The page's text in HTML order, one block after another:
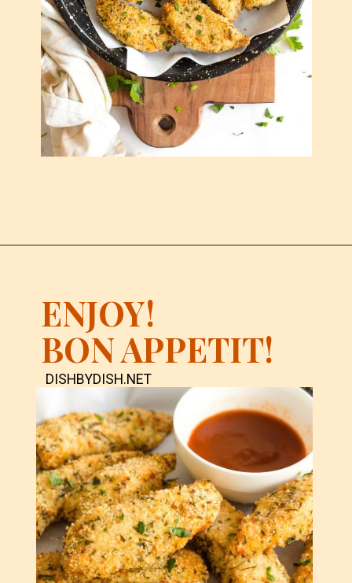
ENJOY!
BON APPETIT!
DISHBYDISH.NET